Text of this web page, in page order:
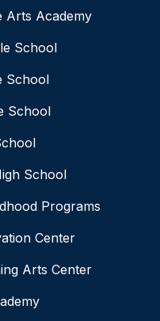
Arts Academy
School
School
School
School
Programs
Center
Arts Center